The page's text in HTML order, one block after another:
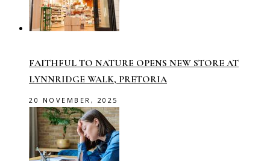
FAITHFUL TO NATURE OPENS NEW STORE AT
LYNNRIDGE WALK, PRETORIA
20 NOVEMBER, 2025